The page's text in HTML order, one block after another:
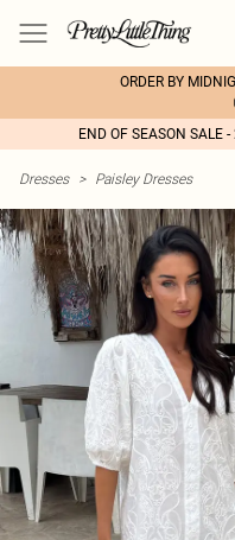
ORDER BY
END OF SEASON SALE
Dresses > Paisley Dresses